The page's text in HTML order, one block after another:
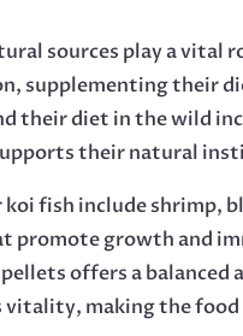
sources play a
supplementing their
their diet in the wild
their natural
fish include shrimp,
promote growth and
offers a balanced
making the